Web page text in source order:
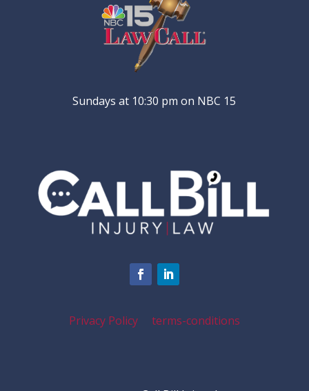
Sundays at 10:30 pm on NBC 15
Privacy Policy terms-conditions